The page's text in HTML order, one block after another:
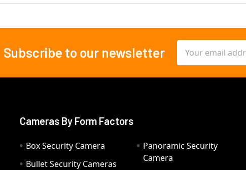
Subscribe to our newsletter
Address
Cameras By Form Factors
Box Security Camera
Bullet Security Cameras
Panoramic Security
Camera